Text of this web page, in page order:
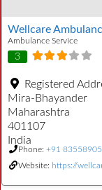
Wellcare
Ambulance Service
3
Registered
Mira-Bhayander
Maharashtra
401107
India
Phone: +91
Website: https://